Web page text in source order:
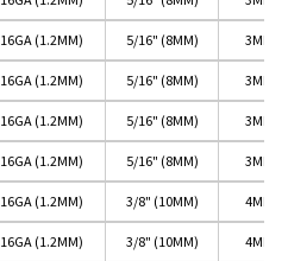
16GA (1.2MM) 5/16" (8MM) 3MM
16GA (1.2MM) 5/16" (8MM) 3MM
16GA (1.2MM) 5/16" (8MM) 3MM
16GA (1.2MM) 5/16" (8MM) 3MM
16GA (1.2MM) 3/8" (10MM) 4MM
16GA (1.2MM) 3/8" (10MM) 4MM